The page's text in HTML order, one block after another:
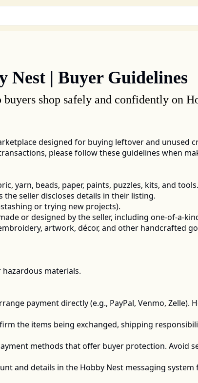
Nest | Buyer Guidelines
shop safely and confidently on
designed for buying leftover and unused
please follow these guidelines when
yarn, beads, paper, paints, puzzles, kits, and tools.
the seller discloses details in their listing.
or trying new projects).
or designed by the seller, including one-of-a-
artwork, décor, and other handcrafted
materials.
payment directly (e.g., PayPal, Venmo, Zelle).
the items being exchanged, shipping
methods that offer buyer protection. Avoid
and details in the Hobby Nest messaging system